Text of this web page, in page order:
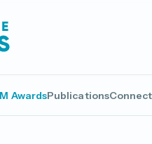
AwardsPublicationsConnect